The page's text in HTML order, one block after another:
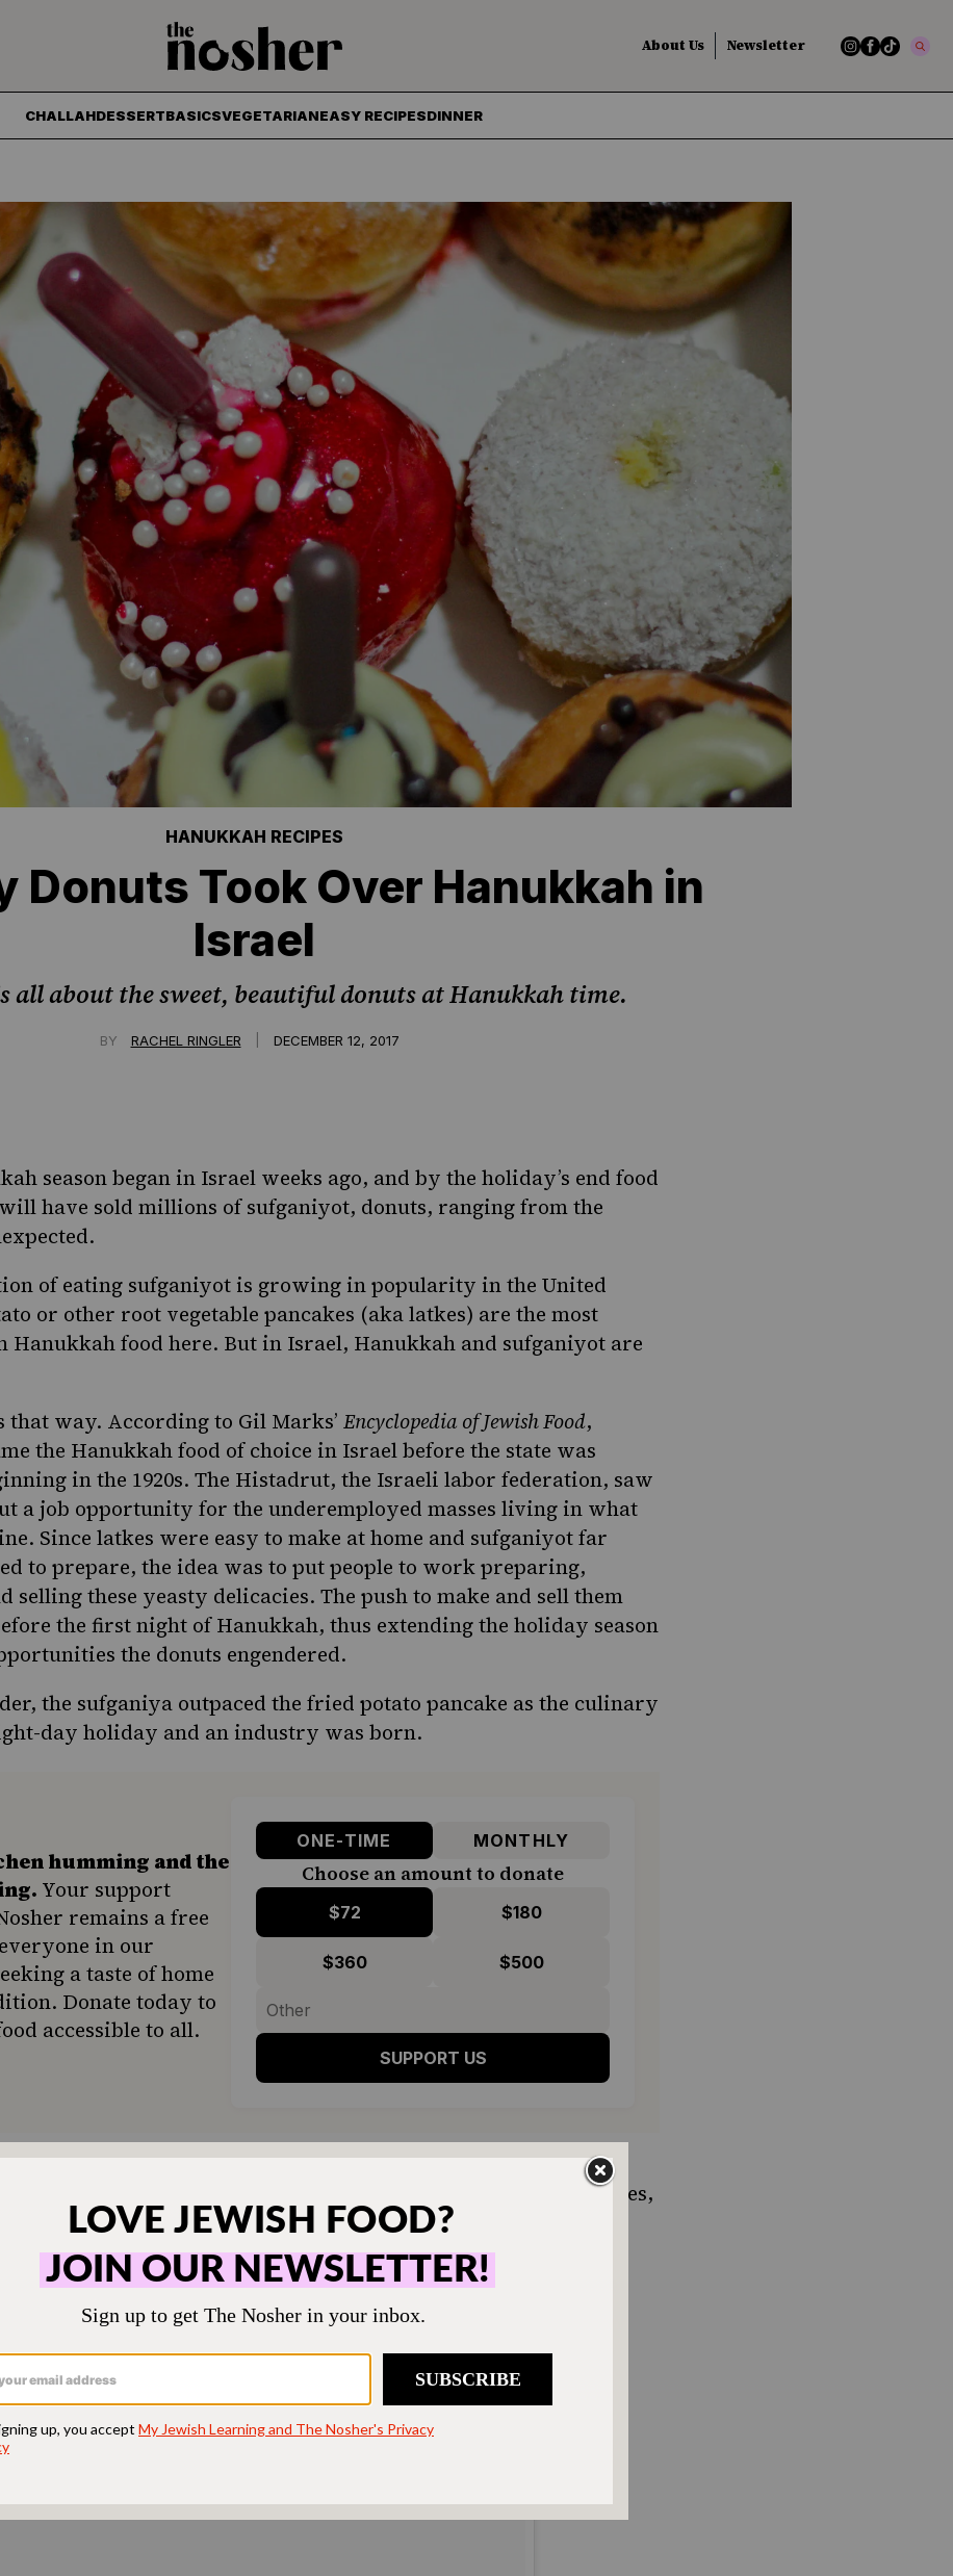
About Us Newsletter
CHALLAHDESSERTBASICSVEGETARIANEASY RECIPESDINNER
HANUKKAH RECIPES
Donuts Took Over Hanukkah in
Israel
all about the sweet, beautiful donuts at Hanukkah time.
BY RACHEL RINGLER DECEMBER 12, 2017
season began in Israel weeks ago, and by the holiday’s end food
have sold millions ofsufganiyot, donuts, ranging from the
of eating sufganiyot is growing in popularity in the United
or other root vegetable pancakes (akalatkes) are the most
Hanukkah food here. But in Israel, Hanukkah and sufganiyot are
that way. According to Gil Marks’ Encyclopedia of Jewish Food,
the Hanukkah food of choice in Israelbefore the state was
in the 1920s. The Histadrut, the Israeli labor federation, saw
a job opportunity for the underemployed masses living in what
Since latkes were easy to make at home and sufganiyot far
to prepare, the idea was to put people to work preparing,
selling these yeasty delicacies. The push to make and sell them
the first night of Hanukkah, thus extending the holiday season
the donuts engendered.
the sufganiya outpaced the fried potato pancake as the culinary
day holiday and an industry was born.
humming and the
Your support
remains a free
in our
a taste of home
Donate today to
accessible to all.
ONE-TIME MONTHLY
Choose an amount to donate
$72 $180
$360 $500
SUPPORT US
later, sufganiyot are ubiquitous in Israel. They are sold in
bake shops and open-air food markets.
Angel Bakeries,
bakery in Israel, purportedly fries more than 250,000
each day of the holiday.